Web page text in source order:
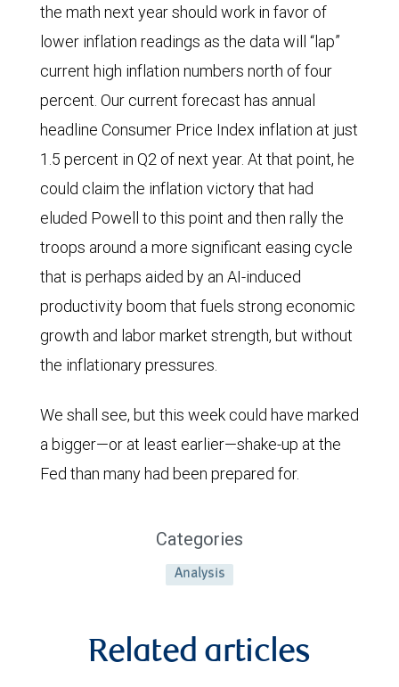
upwards
since
late
2025.
the math next year should work in favor of
lower inflation readings as the data will “lap”
current high inflation numbers north of four
percent. Our current forecast has annual
headline Consumer Price Index inflation at just
1.5 percent in Q2 of next year. At that point, he
could claim the inflation victory that had
eluded Powell to this point and then rally the
troops around a more significant easing cycle
that is perhaps aided by an AI-induced
productivity boom that fuels strong economic
growth and labor market strength, but without
the inflationary pressures.
We shall see, but this week could have marked
a bigger—or at least earlier—shake-up at the
Fed than many had been prepared for.
Categories
Analysis
Related articles